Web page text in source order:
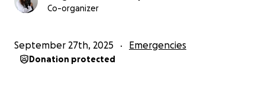
Co-organizer
September 27th, 2025 Emergencies
Donation protected